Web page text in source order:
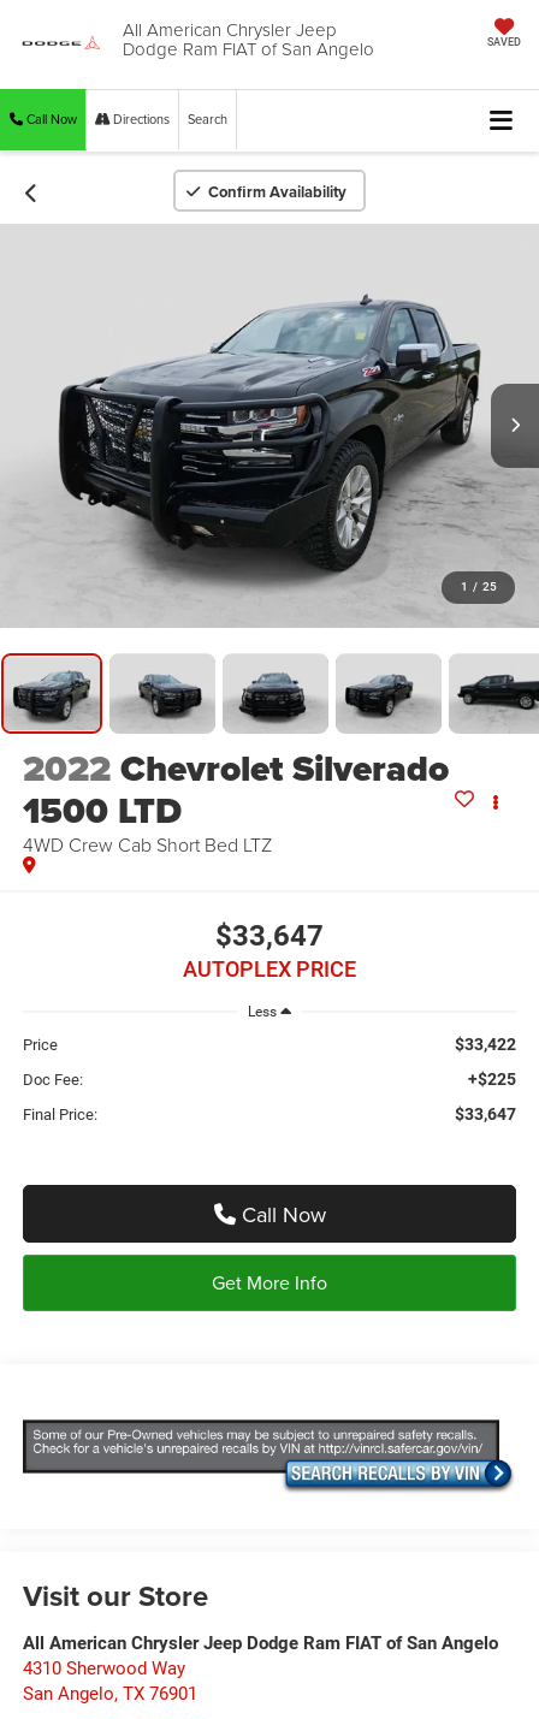
All American Chrysler Jeep
Dodge Ram FIAT of San Angelo SAVED
Call Now Directions Search
Confirm Availability
1 / 25
2022Chevrolet Silverado
1500 LTD
4WD Crew Cab Short Bed LTZ
$33,647
AUTOPLEX PRICE
Less
Price $33,422
Doc Fee: +$225
Final Price: $33,647
Call Now
Get More Info
Visit our Store
All American Chrysler Jeep Dodge Ram FIAT of San Angelo
4310 Sherwood Way
San Angelo, TX 76901